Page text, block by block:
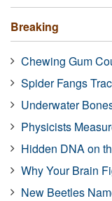
Breaking
Chewing Gum
Spider Fangs
Underwater
Physicists
Hidden DNA on
Why Your Brain
New Beetles